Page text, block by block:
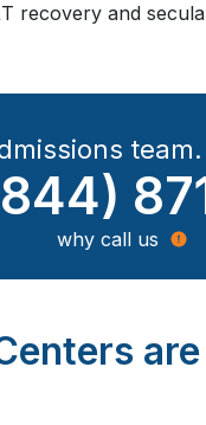
recovery and
why call us